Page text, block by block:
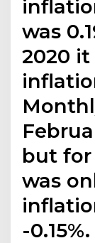
was
2020 it
but for
was
-0.15%.